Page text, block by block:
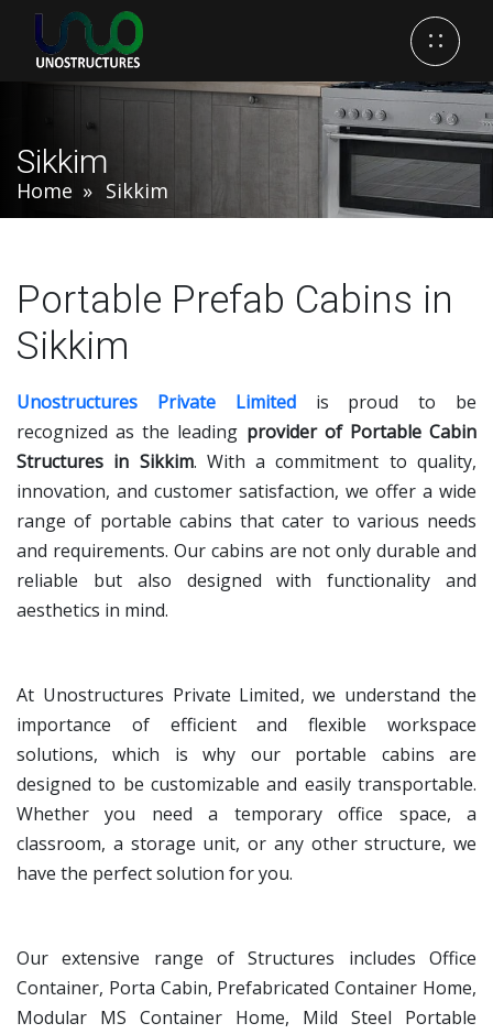
Sikkim
Home Sikkim
Portable Prefab Cabins in
Sikkim
Unostructures Private Limitedis proud to be
recognized as the leading provider of Portable Cabin
Structures in Sikkim. With a commitment to quality,
innovation, and customer satisfaction, we offer a wide
range of portable cabins that cater to various needs
and requirements. Our cabins are not only durable and
reliable but also designed with functionality and
aesthetics in mind.
At Unostructures Private Limited, we understand the
importance of efficient and flexible workspace
solutions, which is why our portable cabins are
designed to be customizable and easily transportable.
Whether you need a temporary office space, a
classroom, a storage unit, or any other structure, we
have the perfect solution for you.
Our extensive range of Structures includes Office
Container, Porta Cabin, Prefabricated Container Home,
Modular MS Container Home, Mild Steel Portable